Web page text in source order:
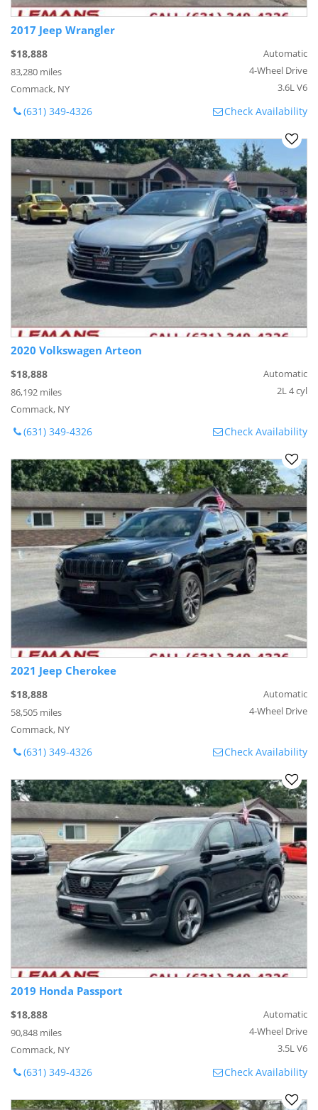
2017 Jeep Wrangler
$18,888
83,280 miles
Commack, NY
Automatic
4-Wheel Drive
3.6L V6
(631) 349-4326 Check Availability
2020 Volkswagen Arteon
$18,888
86,192 miles
Commack, NY
Automatic
2L 4 cyl
(631) 349-4326 Check Availability
2021 Jeep Cherokee
$18,888
58,505 miles
Commack, NY
Automatic
4-Wheel Drive
(631) 349-4326 Check Availability
2019 Honda Passport
$18,888
90,848 miles
Commack, NY
Automatic
4-Wheel Drive
3.5L V6
(631) 349-4326 Check Availability